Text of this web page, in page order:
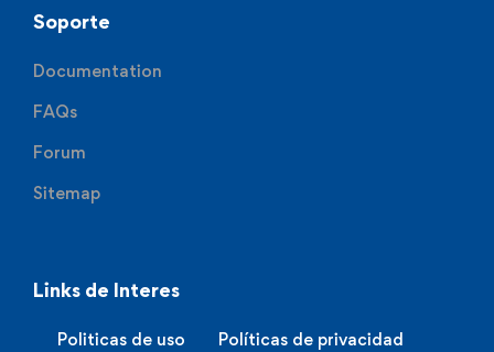
Soporte
Documentation
FAQs
Forum
Sitemap
Links de Interes
Politicas de uso Políticas de privacidad